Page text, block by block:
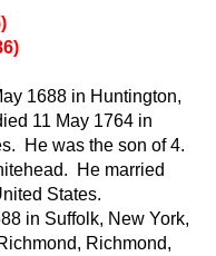
1688 in Huntington,
11 May 1764 in
He was the son of 4.
He married
States.
in Suffolk, New York,
Richmond,